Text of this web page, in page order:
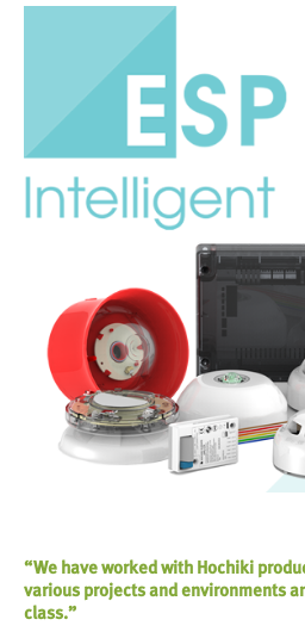
“We have worked with Hochiki
various projects and environments
class.”